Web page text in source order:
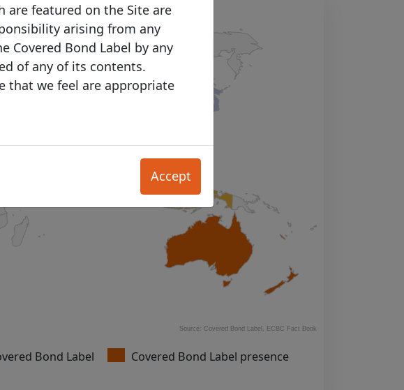
Source: Covered Bond Label, ECBC Fact Book
Bond Label
Covered Bond Label presence
are featured on the Site are
arising from any
Covered Bond Label by any
of any of its contents.
that we feel are appropriate
party websites accessible
you may view the content
hard copies of, and/or
business purposes (in
any copyright materials
the Site as the
the Site must be in
must be in accordance with
Accept